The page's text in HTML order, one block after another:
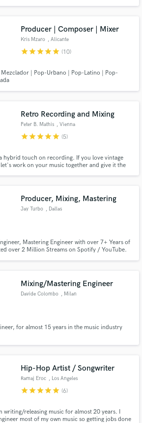
Producer | Composer | Mixer
Kris Mzaro , Alicante
starstarstarstarstar (10)
| Pop-Urbano | Pop-Latino | Pop-
Retro Recording and Mixing
Peter B. Mathis , Vienna
starstarstarstarstar (5)
hybrid touch on recording. If you love vintage
work on your music together and give it the
Producer, Mixing, Mastering
Jay Turbo , Dallas
Mastering Engineer with over 7+ Years of
over 2 Million Streams on Spotify / YouTube.
Mixing/Mastering Engineer
Davide Colombo , Milan
for almost 15 years in the music industry
Hip-Hop Artist / Songwriter
Ramaj Eroc , Los Angeles
starstarstarstarstar (6)
writing/releasing music for almost 20 years. I
most of my own music so getting jobs done